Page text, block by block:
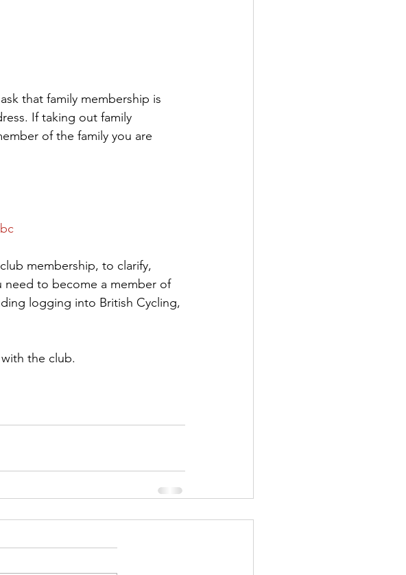
that family membership is
If taking out family
of the family you are
membership, to clarify,
need to become a member of
logging into British Cycling,
the club.